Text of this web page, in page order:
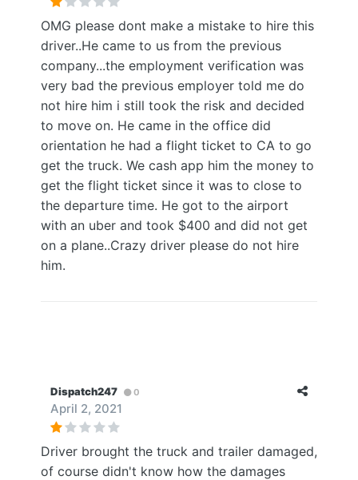
OMG please dont make a mistake to hire this
driver..He came to us from the previous
company...the employment verification was
very bad the previous employer told me do
not hire him i still took the risk and decided
to move on. He came in the office did
orientation he had a flight ticket to CA to go
get the truck. We cash app him the money to
get the flight ticket since it was to close to
the departure time. He got to the airport
with an uber and took $400 and did not get
on a plane..Crazy driver please do not hire
him.
Dispatch247 0
April 2, 2021
Driver brought the truck and trailer damaged,
of course didn't know how the damages